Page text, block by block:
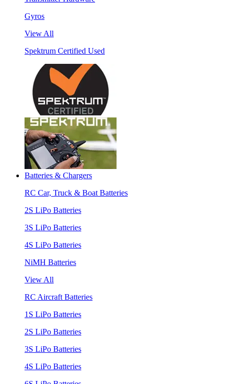
Gyros
View All
Spektrum Certified Used
Batteries & Chargers
RC Car, Truck & Boat Batteries
2S LiPo Batteries
3S LiPo Batteries
4S LiPo Batteries
NiMH Batteries
View All
RC Aircraft Batteries
1S LiPo Batteries
2S LiPo Batteries
3S LiPo Batteries
4S LiPo Batteries